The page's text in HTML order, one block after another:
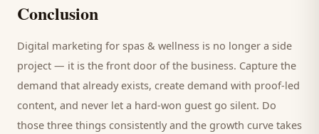
Conclusion
Digital marketing for spas & wellness is no longer a side
project — it is the front door of the business. Capture the
demand that already exists, create demand with proof-led
content, and never let a hard-won guest go silent. Do
those three things consistently and the growth curve takes